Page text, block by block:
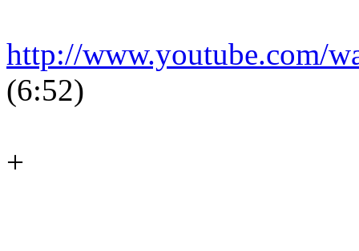
http://www.youtube.com/
(6:52)
+